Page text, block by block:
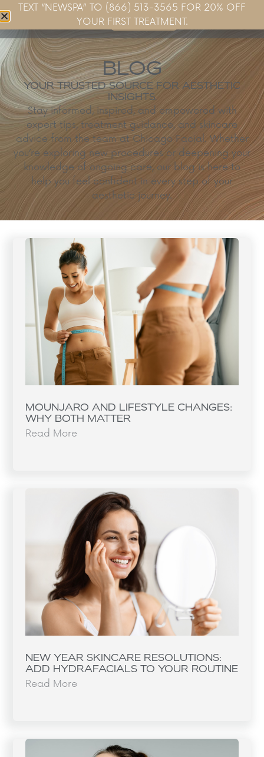
Book Now
BLOG
YOUR TRUSTED SOURCE FOR AESTHETIC
INSIGHTS.
Stay informed, inspired, and empowered with
expert tips, treatment guidance, and skincare
advice from the team at Chicago Facial. Whether
you’re exploring new procedures or deepening your
knowledge of ongoing care, our blog is here to
help you feel confident in every step of your
aesthetic journey.
MOUNJARO AND LIFESTYLE CHANGES:
WHY BOTH MATTER
Read More
NEW YEAR SKINCARE RESOLUTIONS:
ADD HYDRAFACIALS TO YOUR ROUTINE
Read More
TEXT “NEWSPA” TO (866) 513-3565 FOR 20% OFF
YOUR FIRST TREATMENT.